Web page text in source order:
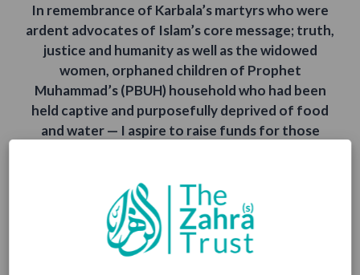
In remembrance of Karbala’s martyrs who were
ardent advocates of Islam’s core message; truth,
justice and humanity as well as the widowed
women, orphaned children of Prophet
Muhammad’s (PBUH) household who had been
held captive and purposefully deprived of food
and water — I aspire to raise funds for those
necessity of life.
May Allah (SWT) accept our trivial efforts and
aid us in maintaining pure intentions of receiving